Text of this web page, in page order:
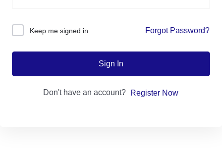
Keep me signed in Forgot Password?
Sign In
Don't have an account? Register Now
Sign up
Already have an account?